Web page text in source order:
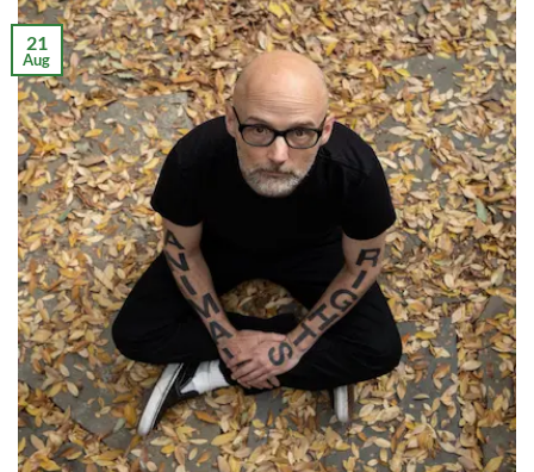
21
Aug